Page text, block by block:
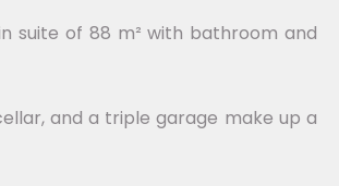
suite of 88 m² with bathroom and
and a triple garage make up a